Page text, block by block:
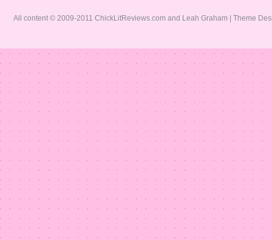
All content © 2009-2011 ChickLitReviews.com and Leah Graham | Theme